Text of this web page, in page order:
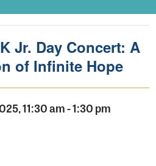
Jr. Day Concert: A
of Infinite Hope
11:30 am-1:30 pm